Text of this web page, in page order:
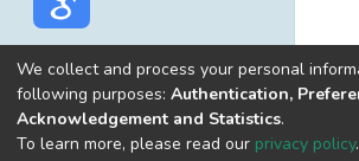
Built withDSpace-CRIS software
optimized by
We collect and process your personal
following purposes: Authentication,
Acknowledgement and Statistics.
To learn more, please read our privacy policy.